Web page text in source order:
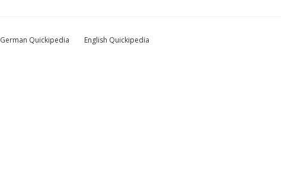
German Quickipedia English Quickipedia